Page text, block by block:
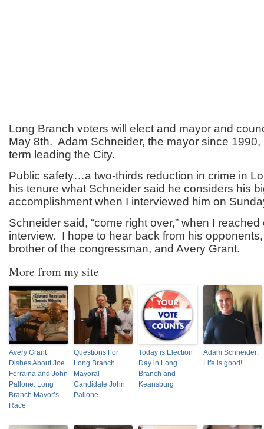
Long Branch voters will elect and mayor and
May 8th. Adam Schneider, the mayor since
term leading the City.
Public safety…a two-thirds reduction in crime in
his tenure what Schneider said he considers his
accomplishment when I interviewed him on
Schneider said, “come right over,” when I
interview. I hope to hear back from his
brother of the congressman, and Avery Grant.
More from my site
Avery Grant
Dishes About Joe
Ferraina and John
Pallone: Long
Branch Mayor’s
Race
Questions For
Long Branch
Mayoral
Candidate John
Pallone
Today is Election
Day in Long
Branch and
Keansburg
Adam Schneider:
Life is good!